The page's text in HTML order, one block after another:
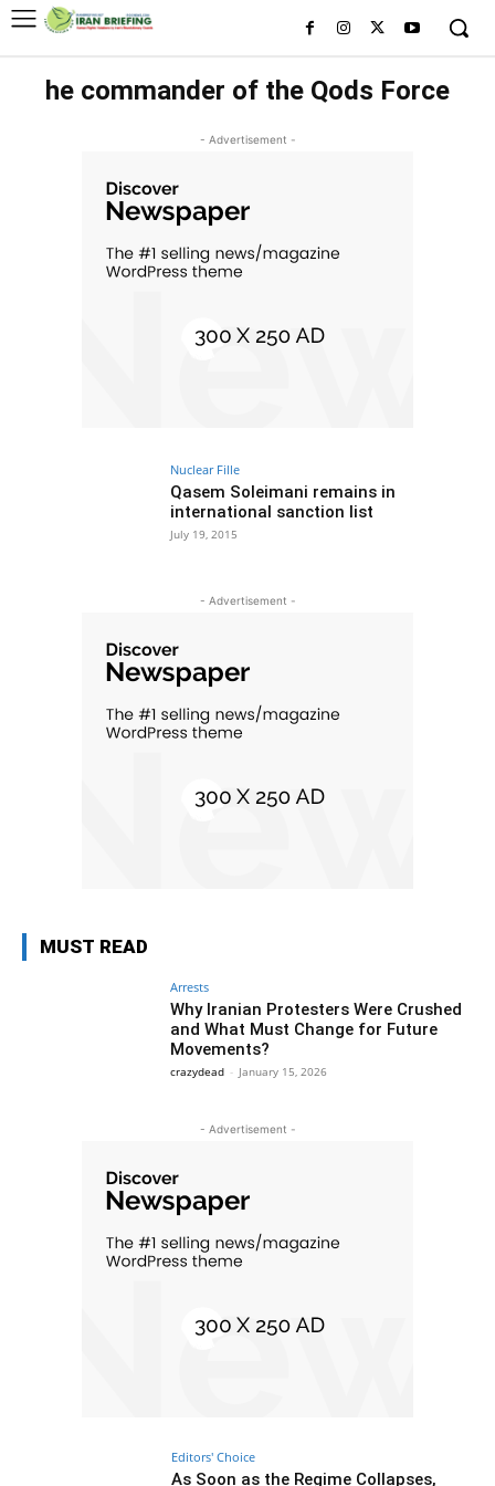
he commander of the Qods Force
- Advertisement -
Nuclear Fille
Qasem Soleimani remains in
international sanction list
July 19, 2015
- Advertisement -
MUST READ
Arrests
Why Iranian Protesters Were Crushed
and What Must Change for Future
Movements?
crazydead - January 15, 2026
- Advertisement -
Editors' Choice
As Soon as the Regime Collapses,